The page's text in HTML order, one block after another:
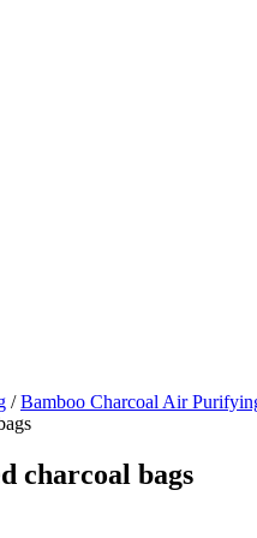
/Bamboo Charcoal Air
charcoal bags